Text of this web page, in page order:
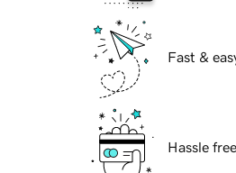
Fast &
Hassle